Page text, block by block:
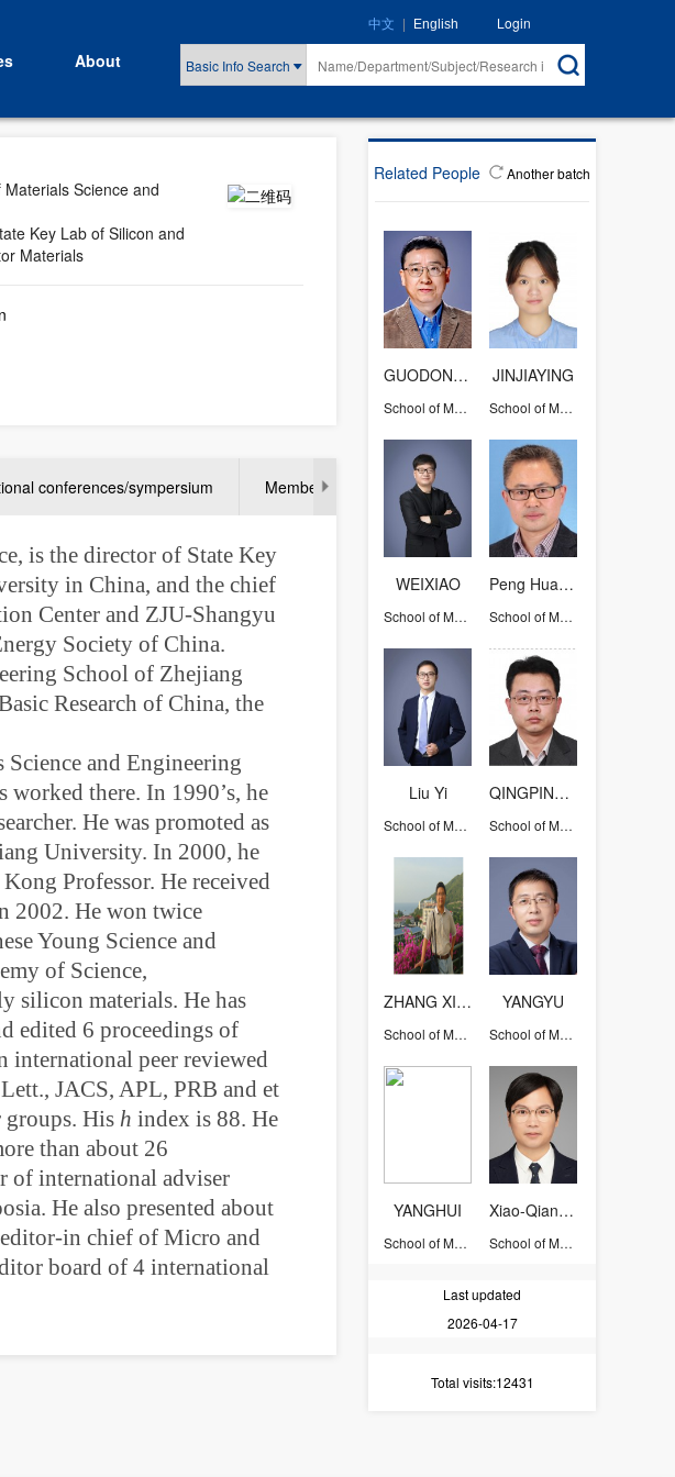
About Basic Info Search
中文 | English Login
Related People Another batch
GUODONG QIAN
School of Materials Science and Engineering
JINJIAYING
School of Materials Science and Engineering
WEIXIAO
School of Materials Science and Engineering
Peng Hua-Xin
School of Materials Science and Engineering
Liu Yi
School of Materials Science and Engineering
QINGPING CAO
School of Materials Science and Engineering
ZHANG XIWEN
School of Materials Science and Engineering
YANGYU
School of Materials Science and Engineering
YANGHUI
School of Materials Science and Engineering
Xiao-Qiang Liu
School of Materials Science and Engineering
Last updated
2026-04-17
Total visits:12431
Materials Science and
Key Lab of Silicon and
Materials
conferences/sympersium Member of international adviser/program commitee of
is the director of State Key
in China, and the chief
Center and ZJU-Shangyu
Society of China.
School of Zhejiang
Research of China, the
and Engineering
there. In 1990’s, he
He was promoted as
University. In 2000, he
Professor. He received
2002. He won twice
Young Science and
of Science,
silicon materials. He has
edited 6 proceedings of
international peer reviewed
JACS, APL, PRB and et
groups. His h index is 88. He
than about 26
of international adviser
He also presented about
in chief of Micro and
board of 4 international